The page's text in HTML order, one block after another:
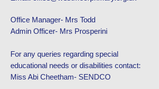
Office Manager- Mrs Todd
Admin Officer- Mrs Prosperini
For any queries regarding special
educational needs or disabilities contact:
Miss Abi Cheetham- SENDCO